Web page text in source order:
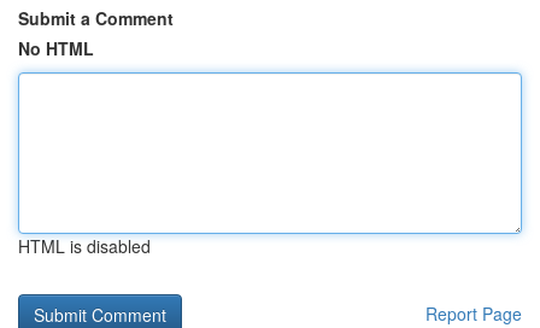
Submit a Comment
No HTML
HTML is disabled
Report Page